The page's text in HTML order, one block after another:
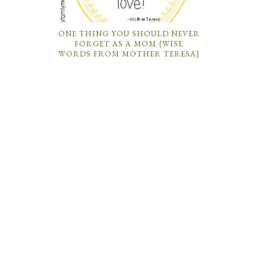
ONE THING YOU SHOULD NEVER
FORGET AS A MOM {WISE
WORDS FROM MOTHER TERESA}